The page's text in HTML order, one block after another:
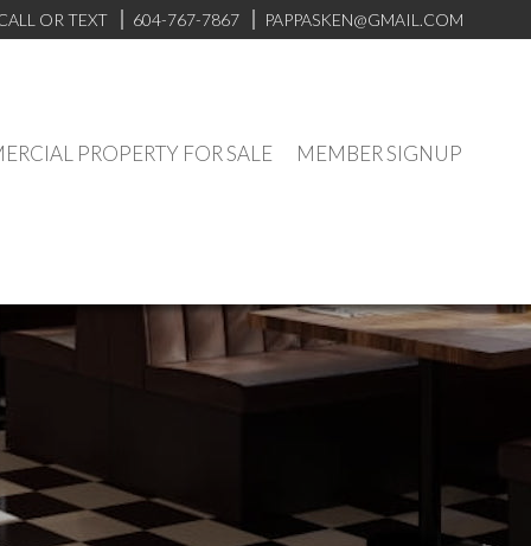
OR TEXT 604-767-7867 PAPPASKEN@GMAIL.COM
PROPERTY FOR SALE MEMBER SIGNUP